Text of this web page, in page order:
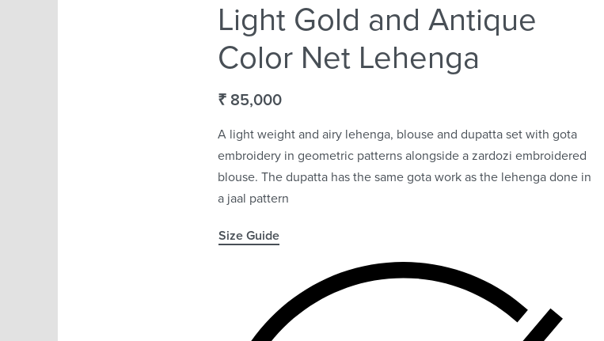
Light Gold and Antique
Color Net Lehenga
₹85,000
A light weight and airy lehenga, blouse and dupatta set with gota
embroidery in geometric patterns alongside a zardozi embroidered
blouse. The dupatta has the same gota work as the lehenga done in
a jaal pattern
Size Guide